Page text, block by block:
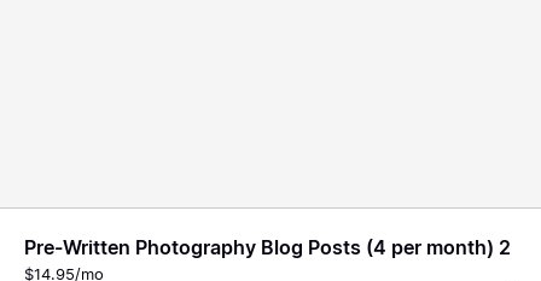
Pre-Written Photography Blog Posts (4 per month) 2
$14.95/mo